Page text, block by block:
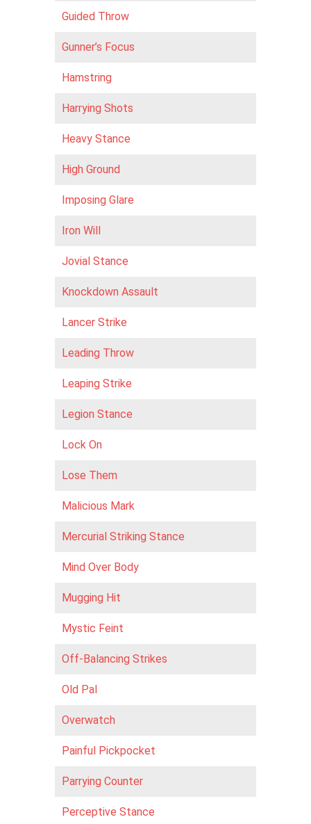
Guided Throw
Gunner’s Focus
Hamstring
Harrying Shots
Heavy Stance
High Ground
Imposing Glare
Iron Will
Jovial Stance
Knockdown Assault
Lancer Strike
Leading Throw
Leaping Strike
Legion Stance
Lock On
Lose Them
Malicious Mark
Mercurial Striking Stance
Mind Over Body
Mugging Hit
Mystic Feint
Off-Balancing Strikes
Old Pal
Overwatch
Painful Pickpocket
Parrying Counter
Perceptive Stance